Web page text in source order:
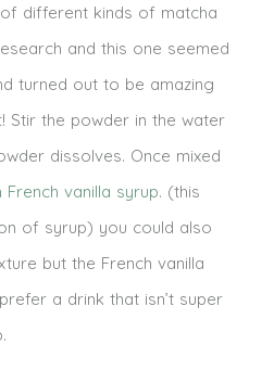
different kinds of matcha
and this one seemed
turned out to be amazing
Stir the powder in the water
dissolves. Once mixed
French vanilla syrup. (this
of syrup) you could also
but the French vanilla
a drink that isn’t super